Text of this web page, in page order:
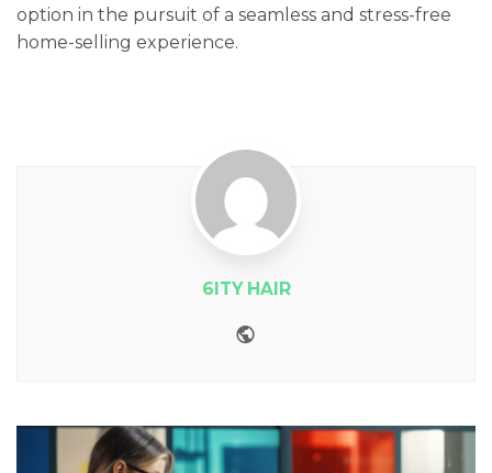
option in the pursuit of a seamless and stress-free
home-selling experience.
6ITY HAIR